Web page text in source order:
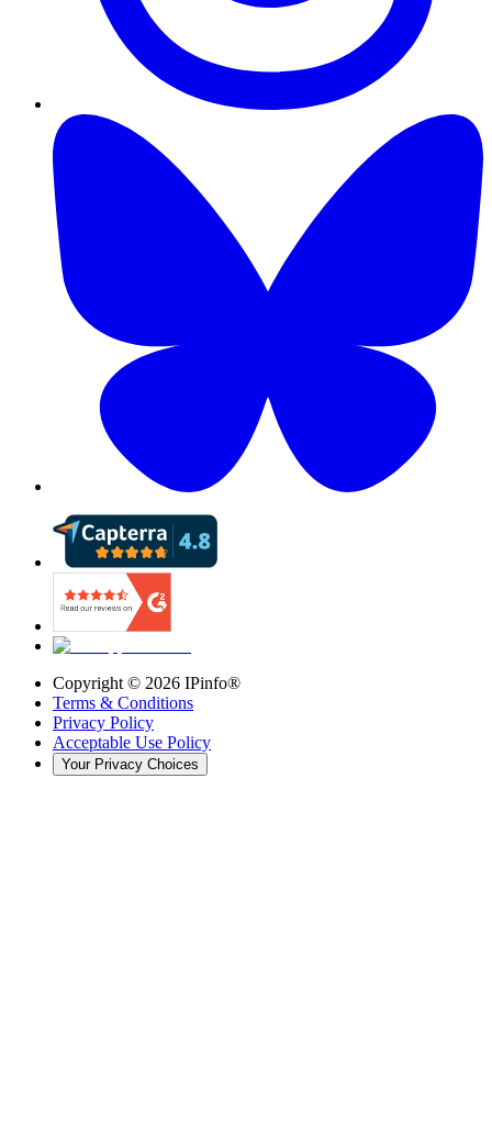
Copyright © 2026 IPinfo®
Terms & Conditions
Privacy Policy
Acceptable Use Policy
Your Privacy Choices